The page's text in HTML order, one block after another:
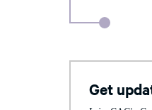
Get